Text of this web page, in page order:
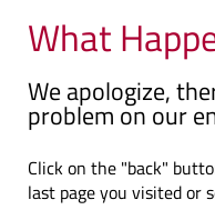
What
We apologize,
problem on our
Click on the "back"
last page you visited or